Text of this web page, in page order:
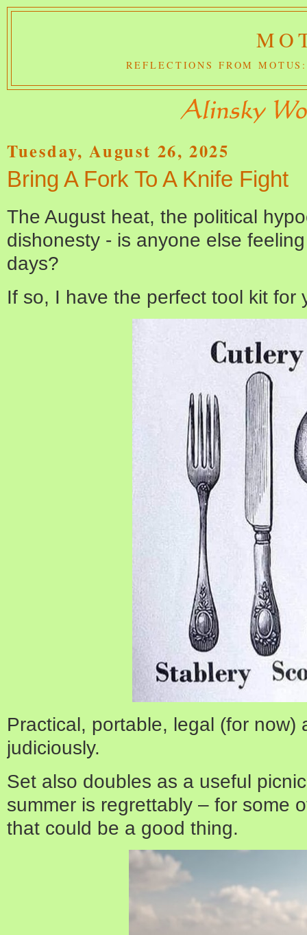
REFLECTIONS FROM
Tuesday, August 26, 2025
Bring A Fork To A Knife Fight
The August heat, the political
dishonesty - is anyone else
days?
If so, I have the perfect tool kit for
Practical, portable, legal (for now)
judiciously.
Set also doubles as a useful
summer is regrettably – for some
that could be a good thing.